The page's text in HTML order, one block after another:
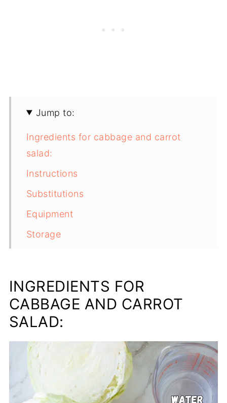
Jump to:
Ingredients for cabbage and carrot
salad:
Instructions
Substitutions
Equipment
Storage
Related
PICKLED CABBAGE SALAD
INGREDIENTS FOR
CABBAGE AND CARROT
SALAD: